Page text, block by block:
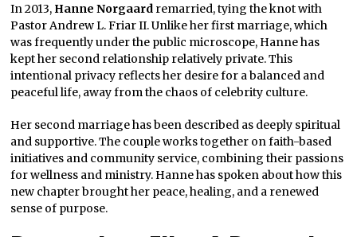
In 2013, Hanne Norgaard remarried, tying the knot with
Pastor Andrew L. Friar II. Unlike her first marriage, which
was frequently under the public microscope, Hanne has
kept her second relationship relatively private. This
intentional privacy reflects her desire for a balanced and
peaceful life, away from the chaos of celebrity culture.
Her second marriage has been described as deeply spiritual
and supportive. The couple works together on faith-based
initiatives and community service, combining their passions
for wellness and ministry. Hanne has spoken about how this
new chapter brought her peace, healing, and a renewed
sense of purpose.